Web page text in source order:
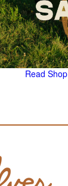
Read Shop